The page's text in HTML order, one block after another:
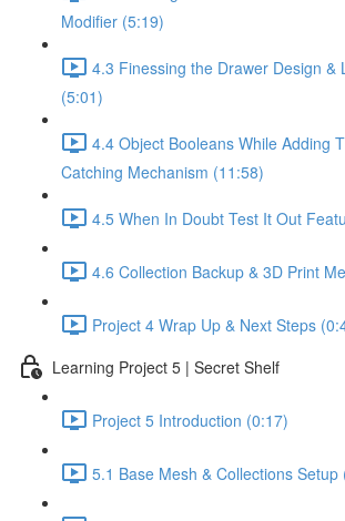
Modifier (5:19)
4.3 Finessing the Drawer Design &
(5:01)
4.4 Object Booleans While Adding
Catching Mechanism (11:58)
4.5 When In Doubt Test It Out
4.6 Collection Backup & 3D Print
Project 4 Wrap Up & Next Steps
Learning Project 5 | Secret Shelf
Project 5 Introduction (0:17)
5.1 Base Mesh & Collections Setup